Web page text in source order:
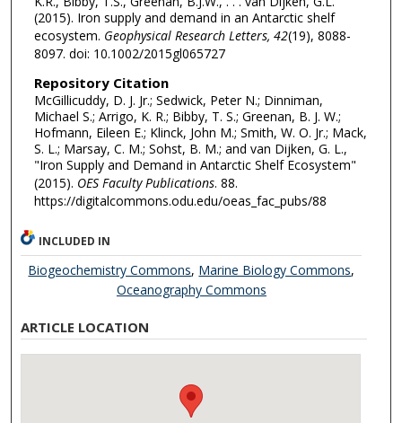
(2015). Iron supply and demand in an Antarctic shelf
ecosystem. Geophysical Research Letters, 42(19), 8088-
8097. doi: 10.1002/2015gl065727
Repository Citation
McGillicuddy, D. J. Jr.; Sedwick, Peter N.; Dinniman,
Michael S.; Arrigo, K. R.; Bibby, T. S.; Greenan, B. J. W.;
Hofmann, Eileen E.; Klinck, John M.; Smith, W. O. Jr.; Mack,
S. L.; Marsay, C. M.; Sohst, B. M.; and van Dijken, G. L.,
"Iron Supply and Demand in Antarctic Shelf Ecosystem"
(2015). OES Faculty Publications. 88.
https://digitalcommons.odu.edu/oeas_fac_pubs/88
INCLUDED IN
Biogeochemistry Commons, Marine Biology Commons,
Oceanography Commons
ARTICLE LOCATION